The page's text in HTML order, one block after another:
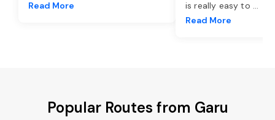
Read More is really easy to ...
Read More
Popular Routes from Garu